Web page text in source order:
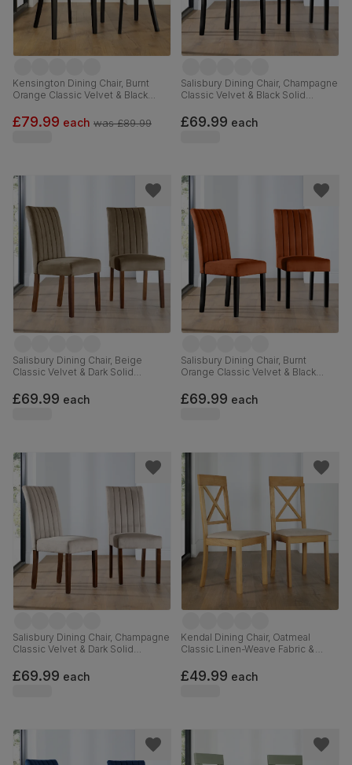
Kensington Dining Chair, Burnt
Orange Classic Velvet & Black
£79.99 each was£89.99
Salisbury Dining Chair, Champagne
Classic Velvet & Black Solid
£69.99 each
Salisbury Dining Chair, Beige
Classic Velvet & Dark Solid
£69.99 each
Salisbury Dining Chair, Burnt
Orange Classic Velvet & Black
£69.99 each
Salisbury Dining Chair, Champagne
Classic Velvet & Dark Solid
£69.99 each
Kendal Dining Chair, Oatmeal
Classic Linen-Weave Fabric &
Hardwood
£49.99 each